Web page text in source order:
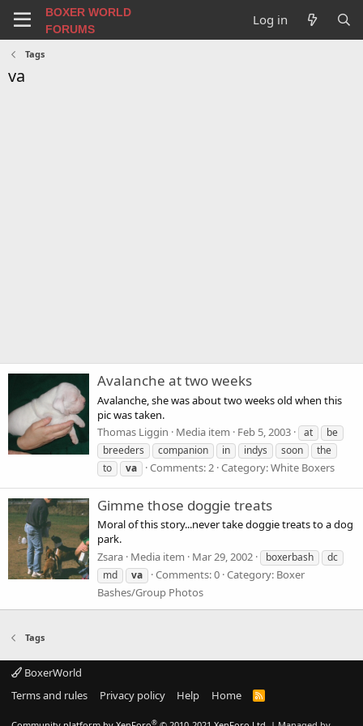
BOXER WORLD
FORUMS
Log in
Tags
va
Avalanche at two weeks
Avalanche, she was about two weeks old when this
pic was taken.
Thomas Liggin
Media item Feb 5, 2003 at
be
breeders
companion in indys soon
the
to
va Comments: 2 Category: White Boxers
Gimme those doggie treats
Moral of this story...never take doggie treats to a dog
park.
Zsara Media item Mar 29, 2002 boxerbash
dc
md
va Comments: 0 Category: Boxer
Bashes/Group Photos
Tags
BoxerWorld
Terms and rules
Privacy policy Help Home
R
S
®